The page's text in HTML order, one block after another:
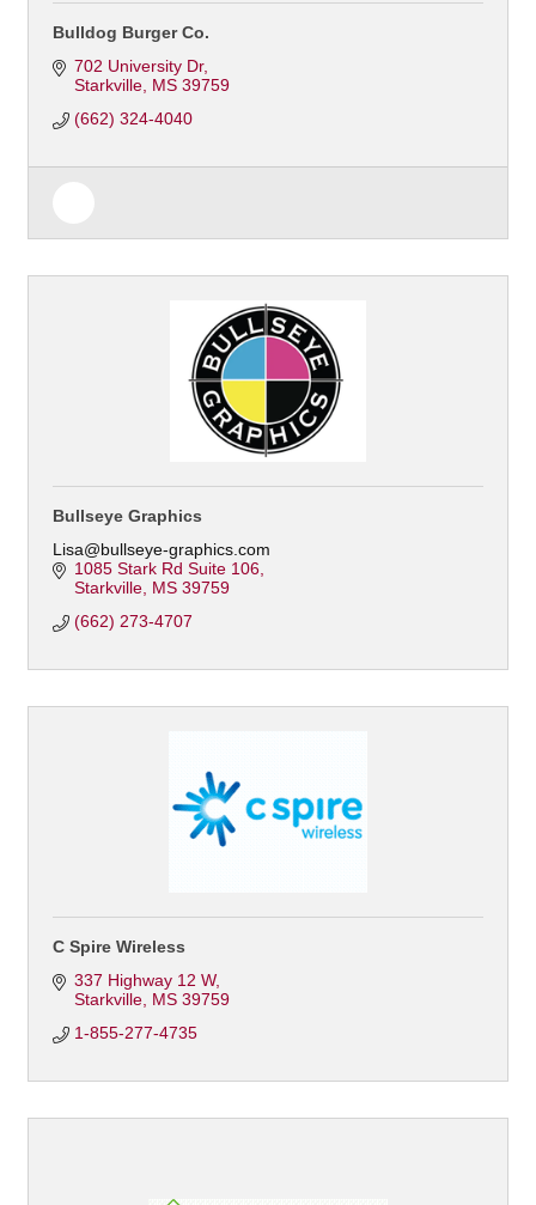
Bulldog Burger Co.
702 University Dr
Starkville MS 39759
(662) 324-4040
Bullseye Graphics
Lisa@bullseye-graphics.com
1085 Stark Rd Suite 106
Starkville MS 39759
(662) 273-4707
C Spire Wireless
337 Highway 12 W
Starkville MS 39759
1-855-277-4735